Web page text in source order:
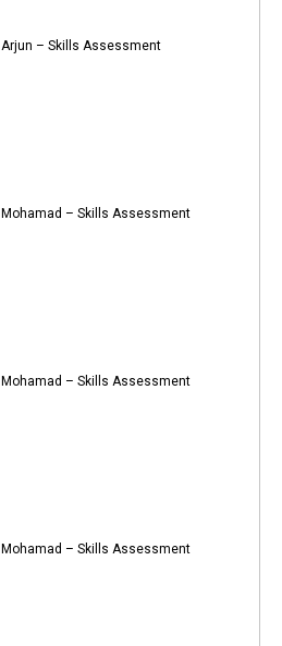
Arjun – Skills Assessment
Mohamad – Skills Assessment
Mohamad – Skills Assessment
Mohamad – Skills Assessment